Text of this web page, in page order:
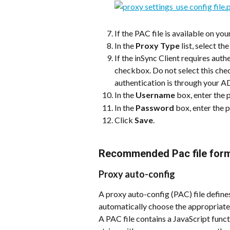
If the PAC file is available on
In the Proxy Type list, select
If the inSync Client requires
checkbox. Do not select this
authentication is through your
In the Username box, enter the
In the Password box, enter the
Click Save.
Recommended Pac file
Proxy auto-config
A proxy auto-config (PAC) file
automatically choose the
A PAC file contains a JavaScript